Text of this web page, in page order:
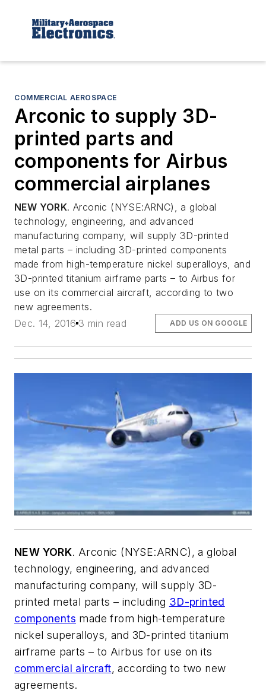
COMMERCIAL AEROSPACE
Arconic to supply 3D-
printed parts and
components for Airbus
commercial airplanes
NEW YORK. Arconic (NYSE:ARNC), a global
technology, engineering, and advanced
manufacturing company, will supply 3D-printed
metal parts – including 3D-printed components
made from high-temperature nickel superalloys, and
3D-printed titanium airframe parts – to Airbus for
use on its commercial aircraft, according to two
new agreements.
Dec. 14, 2016 3 min read ADD US ON GOOGLE
NEW YORK. Arconic (NYSE:ARNC), a global
technology, engineering, and advanced
manufacturing company, will supply 3D-
printed metal parts – including 3D-printed
components made from high-temperature
nickel superalloys, and 3D-printed titanium
airframe parts – to Airbus for use on its
commercial aircraft, according to two new
agreements.